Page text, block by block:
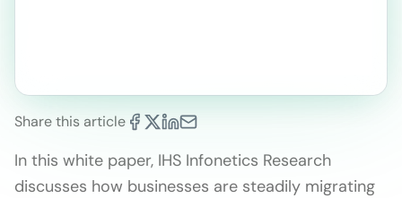
Share this article
In this white paper, IHS Infonetics Research
discusses how businesses are steadily migrating